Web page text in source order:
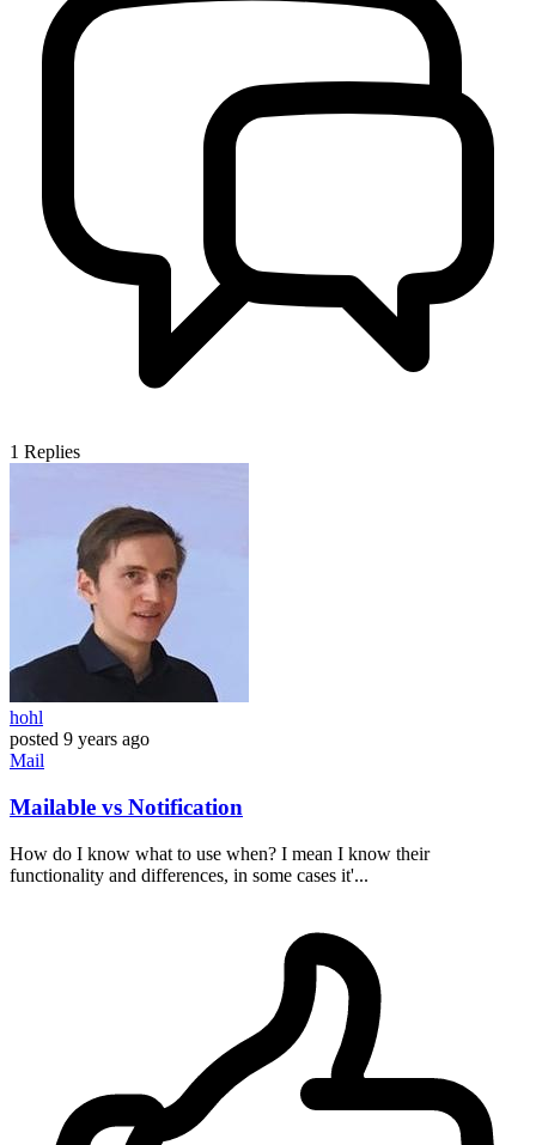
1 Replies
hohl
posted 9 years ago
Mail
Mailable vs Notification
How do I know what to use when? I mean I know their
functionality and differences, in some cases it'...